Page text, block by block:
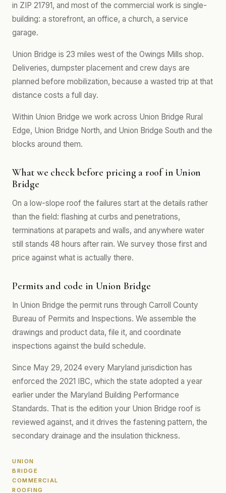
in ZIP 21791, and most of the commercial work is single-
building: a storefront, an office, a church, a service
garage.
Union Bridge is 23 miles west of the Owings Mills shop.
Deliveries, dumpster placement and crew days are
planned before mobilization, because a wasted trip at that
distance costs a full day.
Within Union Bridge we work across Union Bridge Rural
Edge, Union Bridge North, and Union Bridge South and the
blocks around them.
What we check before pricing a roof in Union
Bridge
On a low-slope roof the failures start at the details rather
than the field: flashing at curbs and penetrations,
terminations at parapets and walls, and anywhere water
still stands 48 hours after rain. We survey those first and
price against what is actually there.
Permits and code in Union Bridge
In Union Bridge the permit runs through Carroll County
Bureau of Permits and Inspections. We assemble the
drawings and product data, file it, and coordinate
inspections against the build schedule.
Since May 29, 2024 every Maryland jurisdiction has
enforced the 2021 IBC, which the state adopted a year
earlier under the Maryland Building Performance
Standards. That is the edition your Union Bridge roof is
reviewed against, and it drives the fastening pattern, the
secondary drainage and the insulation thickness.
UNION
BRIDGE
COMMERCIAL
ROOFING